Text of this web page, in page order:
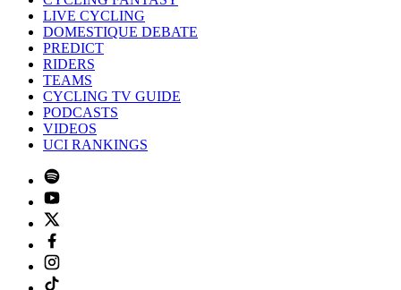
LIVE CYCLING
DOMESTIQUE DEBATE
PREDICT
RIDERS
TEAMS
CYCLING TV GUIDE
PODCASTS
VIDEOS
UCI RANKINGS